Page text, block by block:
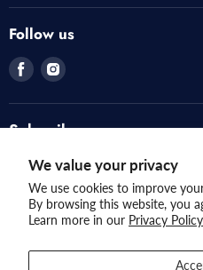
We value your privacy
We use cookies to improve
By browsing this website, you
Learn more in our Privacy
Follow us
Find
on
Facebook
Find
on
Subscribe
Invite customers to join your
Email address